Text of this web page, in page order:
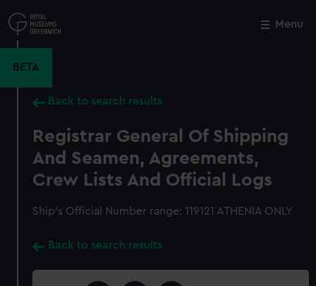
to
main
Menu
BETA
Back to search results
Registrar General Of Shipping
And Seamen, Agreements,
Crew Lists And Official Logs
Ship’s Official Number range: 119121 ATHENIA ONLY
Back to search results
Close